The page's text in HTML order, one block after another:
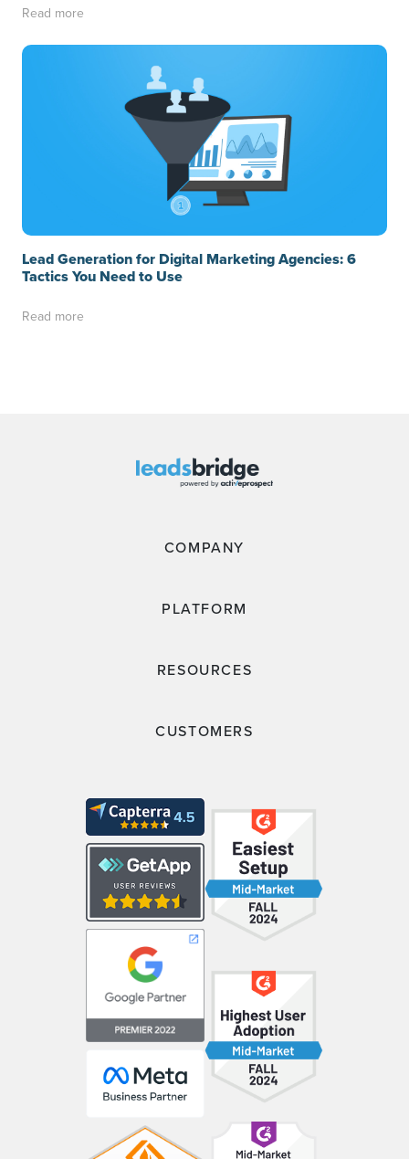
Read more
Lead Generation for Digital Marketing Agencies: 6
Tactics You Need to Use
Read more
COMPANY
PLATFORM
RESOURCES
CUSTOMERS